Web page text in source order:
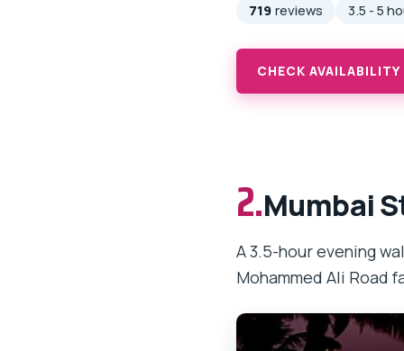
719 reviews 3.5 - 5
CHECK
2.Mumbai
A 3.5-hour evening
Mohammed Ali Road